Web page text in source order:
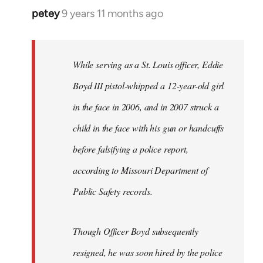
petey9 years 11 months ago
In
While serving as a St. Louis officer, Eddie
Boyd III pistol-whipped a 12-year-old girl
in the face in 2006, and in 2007 struck a
child in the face with his gun or handcuffs
before falsifying a police report,
according to Missouri Department of
Public Safety records.
Though Officer Boyd subsequently
resigned, he was soon hired by the police